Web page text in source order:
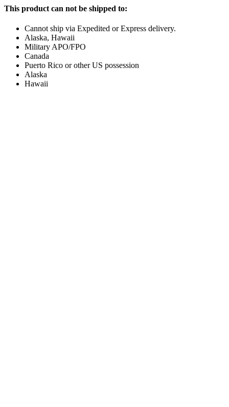
This product can not be shipped to:
Cannot ship via Expedited or Express delivery.
Alaska, Hawaii
Military APO/FPO
Canada
Puerto Rico or other US possession
Alaska
Hawaii